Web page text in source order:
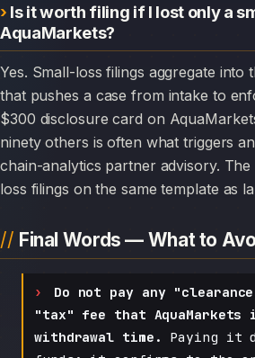
Is it worth filing if I lost only a
AquaMarkets?
Yes. Small-loss filings aggregate into the operator footprint
that pushes a case from intake to
$300 disclosure card on
ninety others is often what triggers
chain-analytics partner advisory.
loss filings on the same template as
Final Words — What to
Do not pay any
"tax" fee that AquaMarkets
withdrawal time.
Paying it